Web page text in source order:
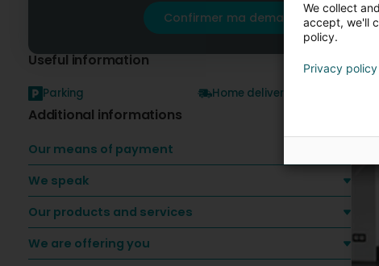
Confirmer ma demande
Useful information
Parking Home delivery
Additional informations
Our means of payment
We speak
Our products and services
We are offering you
We collect
accept, we'll
policy.
Privacy policy